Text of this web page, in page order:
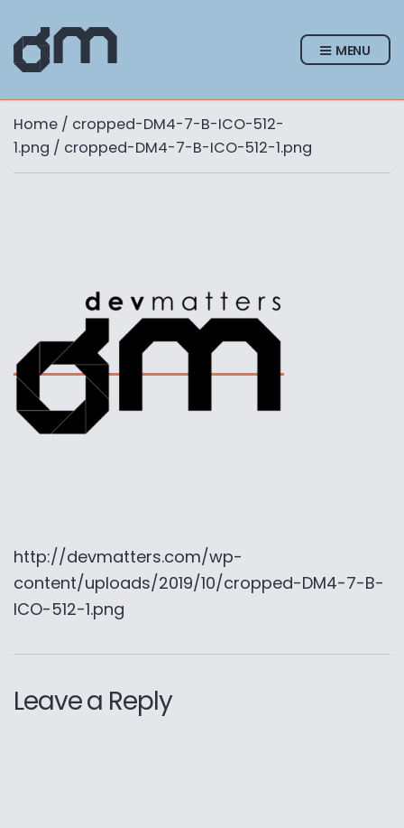
MENU
Home / cropped-DM4-7-B-ICO-512-
1.png / cropped-DM4-7-B-ICO-512-1.png
http://devmatters.com/wp-
content/uploads/2019/10/cropped-DM4-7-B-
ICO-512-1.png
Leave a Reply